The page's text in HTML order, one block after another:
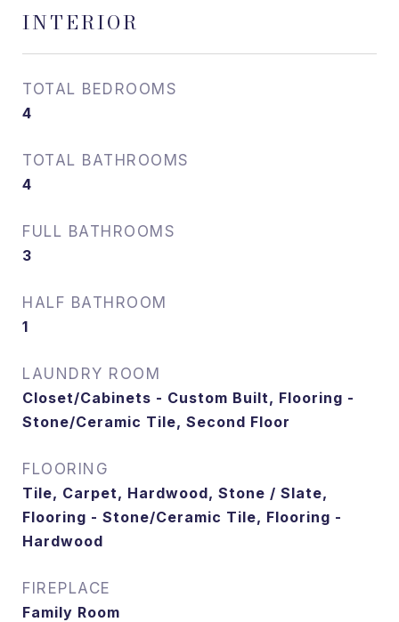
INTERIOR
TOTAL BEDROOMS
4
TOTAL BATHROOMS
4
FULL BATHROOMS
3
HALF BATHROOM
1
LAUNDRY ROOM
Closet/Cabinets - Custom Built, Flooring -
Stone/Ceramic Tile, Second Floor
FLOORING
Tile, Carpet, Hardwood, Stone / Slate,
Flooring - Stone/Ceramic Tile, Flooring -
Hardwood
FIREPLACE
Family Room